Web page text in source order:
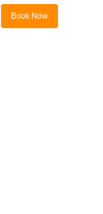
Book Now